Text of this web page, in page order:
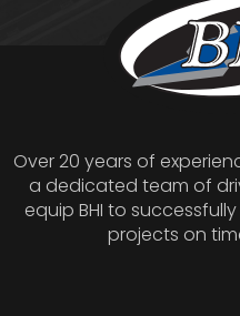
Over 20 years of
a dedicated team of
equip BHI to
projects on